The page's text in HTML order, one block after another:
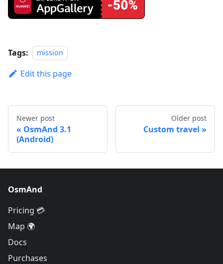
Tags: mission
Edit this page
Newer post
OsmAnd 3.1
(Android)
Older post
Custom travel
OsmAnd
Pricing 💳
Map 🌍
Docs
Purchases